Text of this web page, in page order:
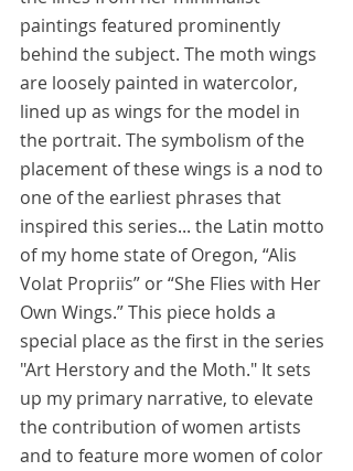
paintings featured prominently
behind the subject. The moth wings
are loosely painted in watercolor,
lined up as wings for the model in
the portrait. The symbolism of the
placement of these wings is a nod to
one of the earliest phrases that
inspired this series... the Latin motto
of my home state of Oregon, “Alis
Volat Propriis” or “She Flies with Her
Own Wings.” This piece holds a
special place as the first in the series
"Art Herstory and the Moth." It sets
up my primary narrative, to elevate
the contribution of women artists
and to feature more women of color